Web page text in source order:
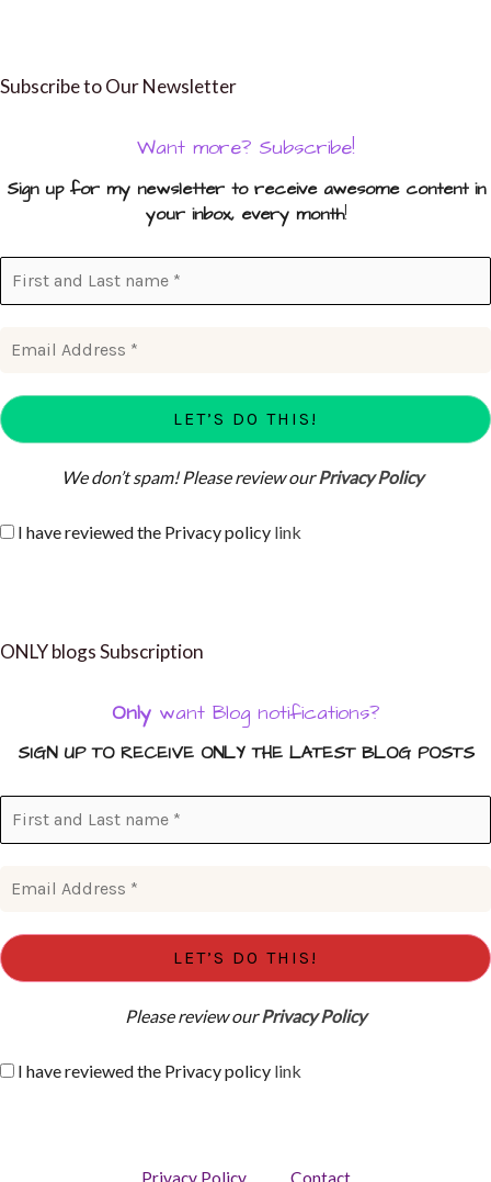
Subscribe to Our Newsletter
Want more? Subscribe!
Sign up for my newsletter to receive awesome content in
your inbox, every month!
We don’t spam! Please review ourPrivacy Policy
I have reviewed the Privacy policy link
ONLY blogs Subscription
Only want Blog notifications?
SIGN UP TO RECEIVE ONLY THE LATEST BLOG POSTS
Please review ourPrivacy Policy
I have reviewed the Privacy policy link
Privacy Policy Contact